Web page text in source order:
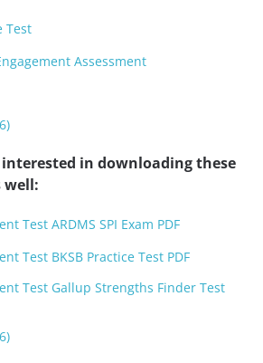
Test
Assessment
in downloading these
well:
Test ARDMS SPI Exam PDF
Test BKSB Practice Test PDF
Test Gallup Strengths Finder Test